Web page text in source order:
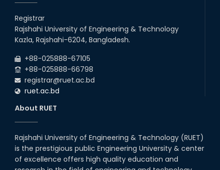
26th
2026
22 Jul
Examination Schedule for the 1st Year
Backlog Examinations (2024 Series) of the
Registrar
Rajshahi University of Engineering & Technology
Kazla, Rajshahi-6204, Bangladesh.
+88-025888-67105
+88-025888-66798
registrar@ruet.ac.bd
ruet.ac.bd
About RUET
Rajshahi University of Engineering & Technology (RUET)
is the prestigious public Engineering University & center
of excellence offers high quality education and